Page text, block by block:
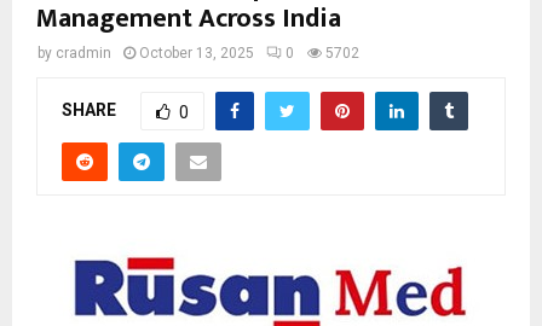
Management Across India
by cradmin October 13, 2025 0 5702
SHARE 0